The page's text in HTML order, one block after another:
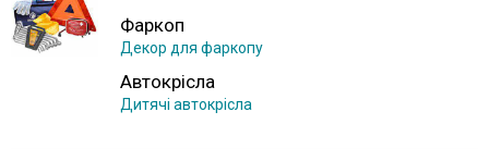
Фаркоп
Декор для фаркопу
Автокрісла
Дитячі автокрісла